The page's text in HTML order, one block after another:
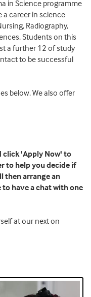
in Science programme
a career in science
Radiography,
Students on this
a further 12 of study
to be successful
below. We also offer
click 'Apply Now' to
to help you decide if
then arrange an
have a chat with one
at our next on